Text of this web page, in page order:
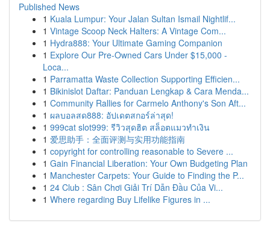
Published News
1 Kuala Lumpur: Your Jalan Sultan Ismail Nightlif...
1 Vintage Scoop Neck Halters: A Vintage Com...
1 Hydra888: Your Ultimate Gaming Companion
1 Explore Our Pre-Owned Cars Under $15,000 -
Loca...
1 Parramatta Waste Collection Supporting Efficien...
1 Bikinislot Daftar: Panduan Lengkap & Cara Menda...
1 Community Rallies for Carmelo Anthony's Son Aft...
1 ผลบอลสด888: อัปเดตสกอร์ล่าสุด!
1 999cat slot999: รีวิวสุดฮิต สล็อตแมวทำเงิน
1 爱思助手：全面评测与实用功能指南
1 copyright for controlling reasonable to Severe ...
1 Gain Financial Liberation: Your Own Budgeting Plan
1 Manchester Carpets: Your Guide to Finding the P...
1 24 Club : Sân Chơi Giải Trí Dẫn Đầu Của Vi...
1 Where regarding Buy Lifelike Figures in ...